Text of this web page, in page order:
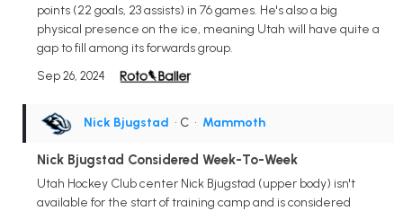
points (22 goals, 23 assists) in 76 games. He's also a big
physical presence on the ice, meaning Utah will have quite a
gap to fill among its forwards group.
Sep 26, 2024
Nick Bjugstad • C • Mammoth
Nick Bjugstad Considered Week-To-Week
Utah Hockey Club center Nick Bjugstad (upper body) isn't
available for the start of training camp and is considered